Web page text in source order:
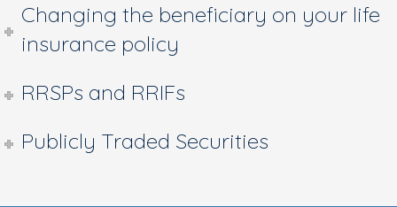
Changing the beneficiary on your life
insurance policy
RRSPs and RRIFs
Publicly Traded Securities